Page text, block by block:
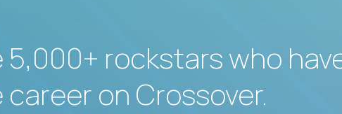
rockstars who
on Crossover.